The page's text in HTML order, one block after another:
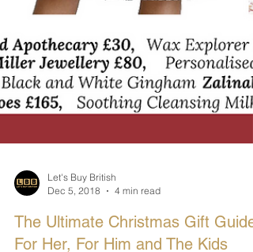
Dec 5, 2018
4 min read